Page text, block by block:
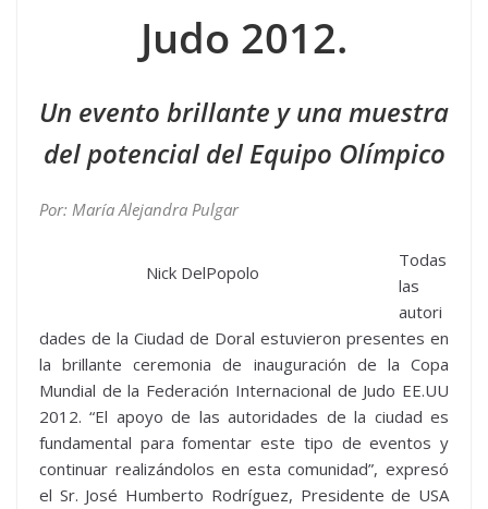
Judo 2012.
Un evento brillante y una muestra
del potencial del Equipo Olímpico
Por: María Alejandra Pulgar
Nick DelPopolo
Todas
las
autori
dades de la Ciudad de Doral estuvieron presentes en
la brillante ceremonia de inauguración de la Copa
Mundial de la Federación Internacional de Judo EE.UU
2012. “El apoyo de las autoridades de la ciudad es
fundamental para fomentar este tipo de eventos y
continuar realizándolos en esta comunidad”, expresó
el Sr. José Humberto Rodríguez, Presidente de USA